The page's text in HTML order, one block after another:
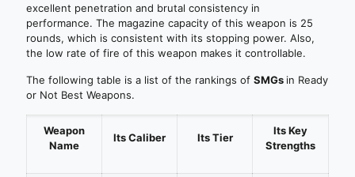
excellent penetration and brutal consistency in
performance. The magazine capacity of this weapon is 25
rounds, which is consistent with its stopping power. Also,
the low rate of fire of this weapon makes it controllable.
The following table is a list of the rankings of SMGs in Ready
or Not Best Weapons.
Weapon
Name
Its Caliber Its Tier
ItsKey
Strengths